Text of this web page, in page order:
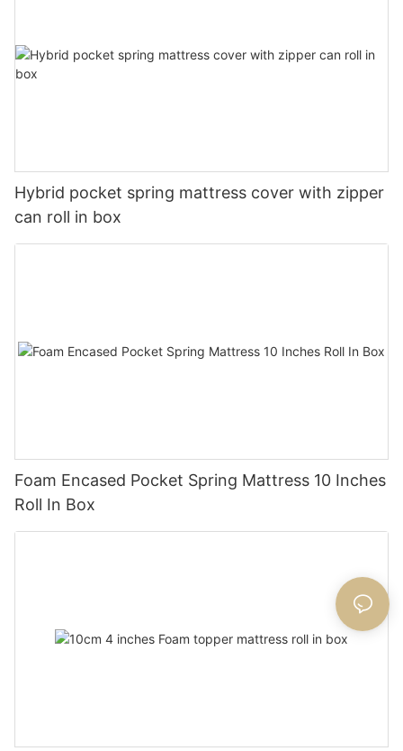
Hybrid pocket spring mattress cover with zipper
can roll in box
Foam Encased Pocket Spring Mattress 10 Inches
Roll In Box